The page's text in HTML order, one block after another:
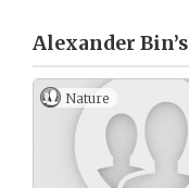
Alexander Bin’s
Nature